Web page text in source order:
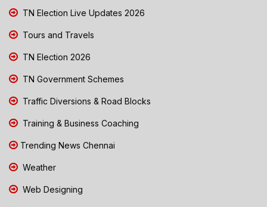
TN Election Live Updates 2026
Tours and Travels
TN Election 2026
TN Government Schemes
Traffic Diversions & Road Blocks
Training & Business Coaching
Trending News Chennai
Weather
Web Designing